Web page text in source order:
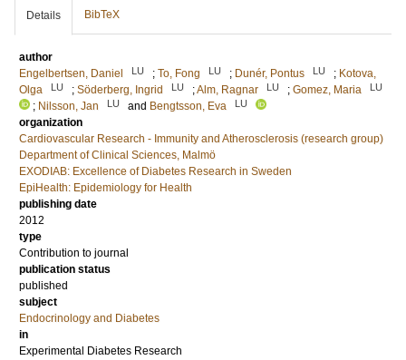
Details BibTeX
author
Engelbertsen, Daniel
LU ; To, Fong LU ; Dunér, Pontus LU ; Kotova,
Olga
LU ; Söderberg, Ingrid LU ;Alm, Ragnar LU ; Gomez, Maria LU
; Nilsson, Jan LU and Bengtsson, Eva LU
organization
Cardiovascular Research - Immunity and Atherosclerosis (research group)
Department of Clinical Sciences, Malmö
EXODIAB: Excellence of Diabetes Research in Sweden
EpiHealth: Epidemiology for Health
publishing date
2012
type
Contribution to journal
publication status
published
subject
Endocrinology and Diabetes
in
Experimental Diabetes Research